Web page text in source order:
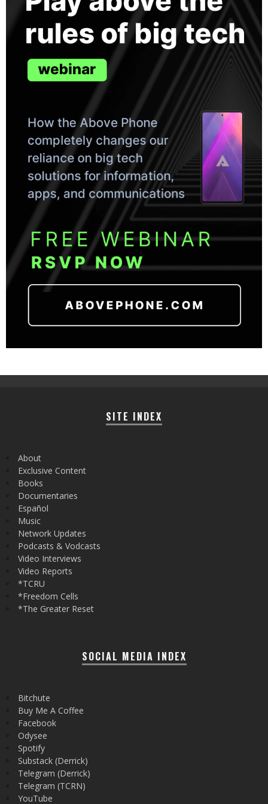
SITE INDEX
About
Exclusive Content
Books
Documentaries
Español
Music
Network Updates
Podcasts & Vodcasts
Video Interviews
Video Reports
*TCRU
*Freedom Cells
*The Greater Reset
SOCIAL MEDIA INDEX
Bitchute
Buy Me A Coffee
Facebook
Odysee
Spotify
Substack (Derrick)
Telegram (Derrick)
Telegram (TCRN)
YouTube